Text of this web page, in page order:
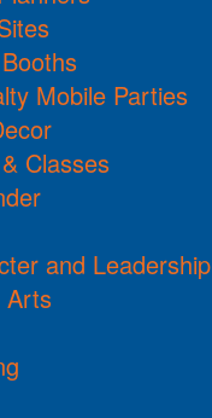
Mobile Parties
Classes
and Leadership
Arts